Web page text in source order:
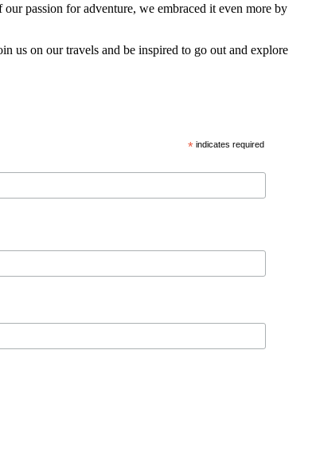
passion for adventure, we embraced it even more by
us on our travels and be inspired to go out and explore
* indicates required